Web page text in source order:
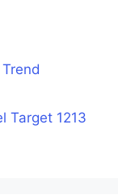
Target 1213